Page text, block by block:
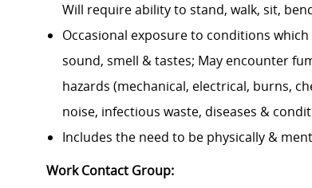
Will require ability to stand, walk, sit,
Occasional exposure to conditions
sound, smell & tastes; May encounter
hazards (mechanical, electrical, burns,
noise, infectious waste, diseases &
Includes the need to be physically &
Work Contact Group: